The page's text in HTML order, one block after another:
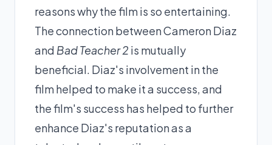
reasons why the film is so entertaining.
The connection between Cameron Diaz
and Bad Teacher 2 is mutually
beneficial. Diaz's involvement in the
film helped to make it a success, and
the film's success has helped to further
enhance Diaz's reputation as a